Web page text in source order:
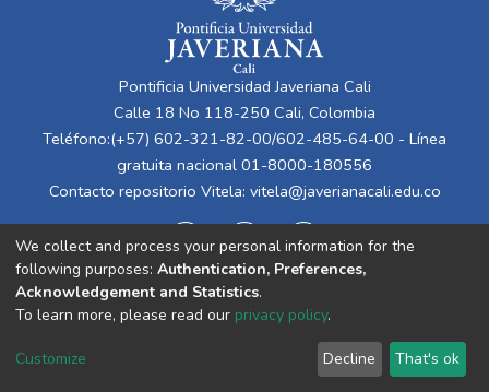
Pontificia Universidad Javeriana Cali
Calle 18 No 118-250 Cali, Colombia
Teléfono:(+57) 602-321-82-00/602-485-64-00 - Línea
gratuita nacional 01-8000-180556
Contacto repositorio Vitela: vitela@javerianacali.edu.co
Cookie
End User
Agreement
Send
Feedback
We collect and process your personal information for the
following purposes: Authentication, Preferences,
Acknowledgement and Statistics.
To learn more, please read our privacy policy.
Customize Decline That's ok